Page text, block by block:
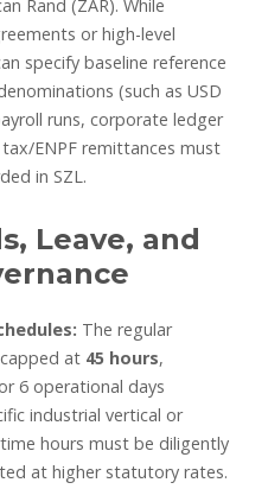
Rand (ZAR). While
or high-level
specify baseline reference
(such as USD
runs, corporate ledger
ENPF remittances must
in SZL.
Leave, and
The regular
at 45 hours,
6 operational days
industrial vertical or
hours must be diligently
at higher statutory rates.